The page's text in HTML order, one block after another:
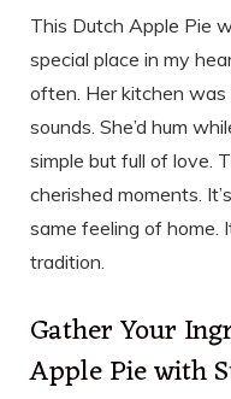
This Dutch Apple Pie
special place in my
often. Her kitchen
sounds. She’d hum
simple but full of love.
cherished moments.
same feeling of home.
tradition.
Gather Your
Apple Pie with